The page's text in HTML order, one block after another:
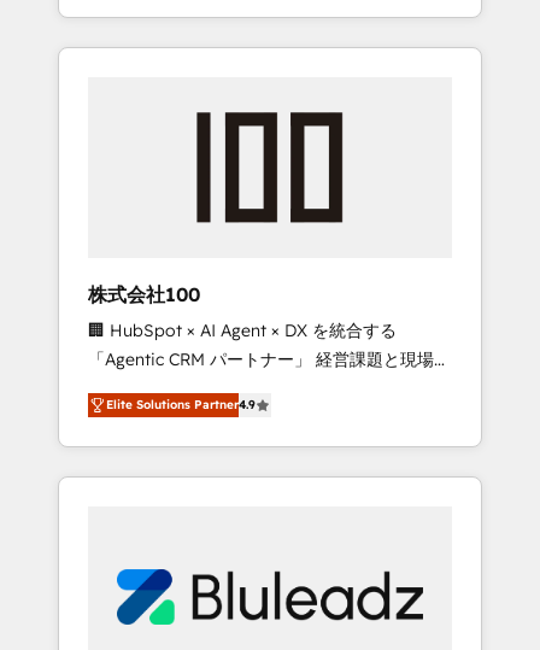
continents ★ AI-First, RevOps-led,
Onboarding obsessed ★ Company of the
engine. We onboard your team, migrate your
from any legacy CRM. Zero downtime, full
data integrity. ➤ Implementation: Configure
HubSpot to run your revenue process. Sales,
marketing, and service wired together. ➤ AI
and Integrations: Layer Breeze AI, custom
agents, and APIs to remove manual work. ➤
Ongoing Management: Monthly tune-ups,
portal? We are built for the work.
株式会社100
🏢 HubSpot × AI Agent × DX を統合する
「Agentic CRM パートナー」 経営課題と現場業
務をつなぐAIネイティブ・エージェンシーとし
て、HubSpot Eliteの実装力で顧客フロント業務
を再設計します。 💡 100inc は何をする会社
か？ HubSpotを共通基盤に、AIエージェントを
部・グループ会社・部門が分立する組織で、デ
ータと業務プロセスのサイロ化を、CRMを軸と
Elite Solutions Partner4.9